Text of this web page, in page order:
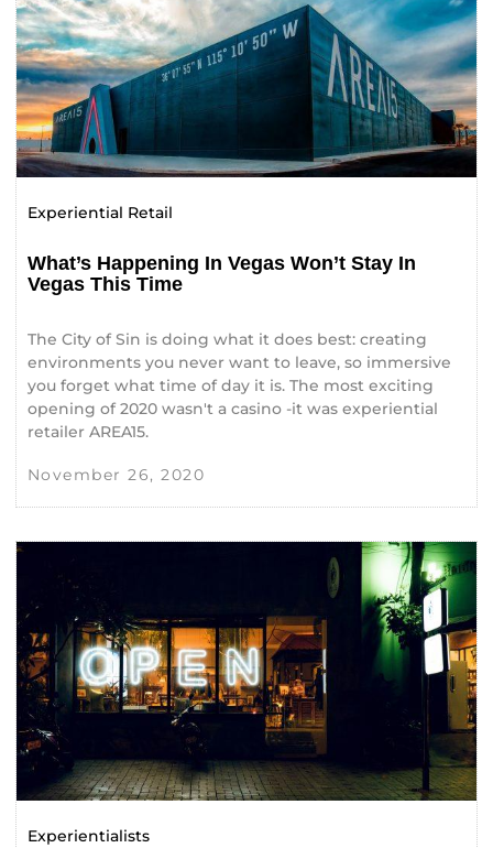
Experiential Retail
What’s Happening In Vegas Won’t Stay In
Vegas This Time
The City of Sin is doing what it does best: creating
environments you never want to leave, so immersive
you forget what time of day it is. The most exciting
opening of 2020 wasn't a casino -it was experiential
retailer AREA15.
November 26, 2020
Experientialists